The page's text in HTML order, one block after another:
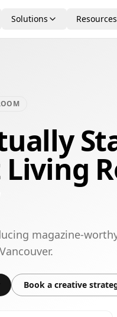
Solutions Resources
magazine-
Book a creative